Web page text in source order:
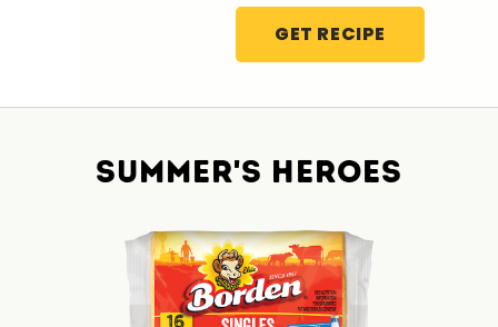
GET RECIPE
SUMMER'S HEROES